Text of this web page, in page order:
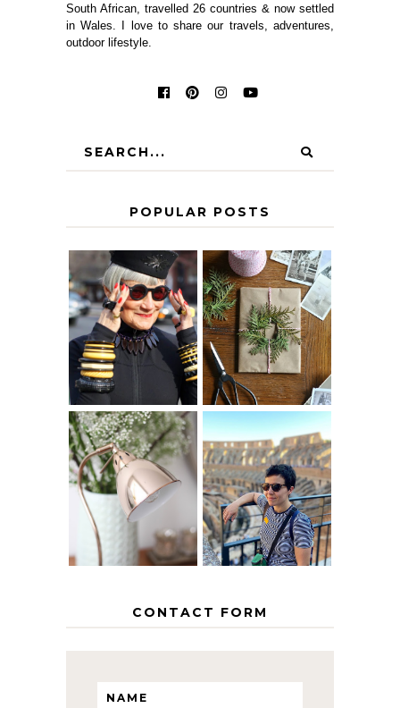
South African, travelled 26 countries & now settled
in Wales. I love to share our travels, adventures,
outdoor lifestyle.
POPULAR POSTS
IS 60 THE NEW
40? HOW TO
AGE
GRACEFULLY
A HOMEMADE
CHRISTMAS -
PAPER
INSPIRATION
THE GEORGE
HOME
MY 5 COUNTRY
EUROPEAN
INTERRAIL
ITINERARY
WITH KIDS
CONTACT FORM